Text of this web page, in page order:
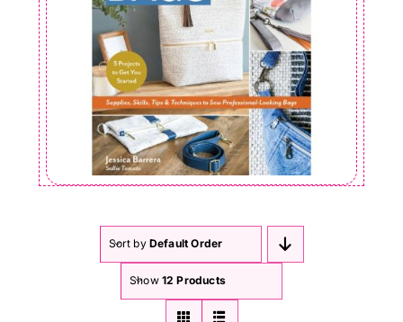
Sort by Default Order
Show 12 Products